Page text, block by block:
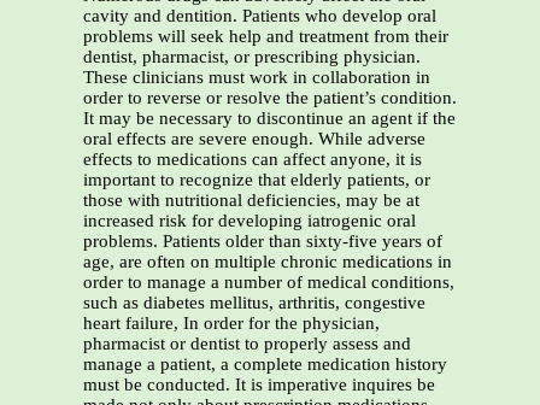
cavity and dentition. Patients who develop oral
problems will seek help and treatment from their
dentist, pharmacist, or prescribing physician.
These clinicians must work in collaboration in
order to reverse or resolve the patient’s condition.
It may be necessary to discontinue an agent if the
oral effects are severe enough. While adverse
effects to medications can affect anyone, it is
important to recognize that elderly patients, or
those with nutritional deficiencies, may be at
increased risk for developing iatrogenic oral
problems. Patients older than sixty-five years of
age, are often on multiple chronic medications in
order to manage a number of medical conditions,
such as diabetes mellitus, arthritis, congestive
heart failure, In order for the physician,
pharmacist or dentist to properly assess and
manage a patient, a complete medication history
must be conducted. It is imperative inquires be